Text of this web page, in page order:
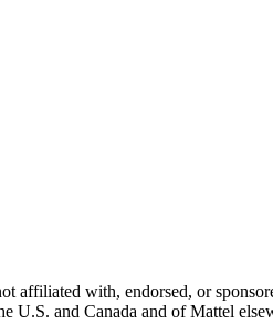
affiliated with, endorsed, or
and Canada and of Mattel